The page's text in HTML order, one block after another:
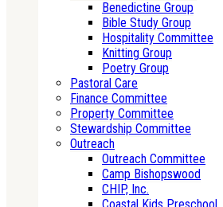
Benedictine Group
Bible Study Group
Hospitality Committee
Knitting Group
Poetry Group
Pastoral Care
Finance Committee
Property Committee
Stewardship Committee
Outreach
Outreach Committee
Camp Bishopswood
CHIP, Inc.